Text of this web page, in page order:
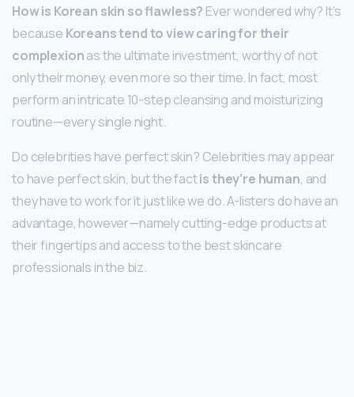
How is Korean skin so flawless? Ever wondered why? It’s
because Koreans tend to view caring for their
complexionas the ultimate investment, worthy of not
only their money, even more so their time. In fact, most
perform an intricate 10-step cleansing and moisturizing
routine—every single night.
Do celebrities have perfect skin? Celebrities may appear
to have perfect skin, but the factis they’re human, and
they have to work for it just like we do. A-listers do have an
advantage, however—namely cutting-edge products at
their fingertips and access to the best skincare
professionals in the biz.